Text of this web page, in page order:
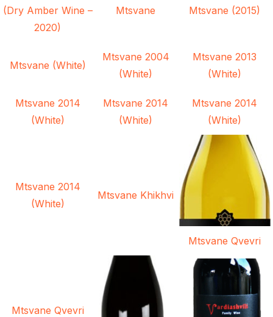
(Dry Amber Wine –
2020)
Mtsvane Mtsvane (2015)
Mtsvane (White)
Mtsvane 2004
(White)
Mtsvane 2013
(White)
Mtsvane 2014
(White)
Mtsvane 2014
(White)
Mtsvane 2014
(White)
Mtsvane 2014
(White)
Mtsvane Khikhvi
Mtsvane Qvevri
Mtsvane Qvevri